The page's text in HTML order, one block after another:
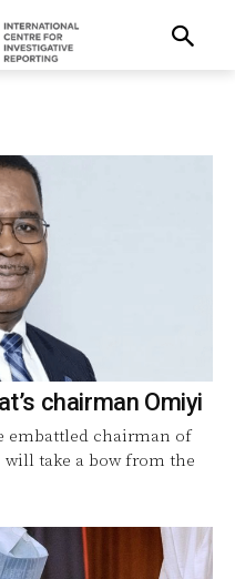
chairman Omiyi
embattled chairman of
will take a bow from the